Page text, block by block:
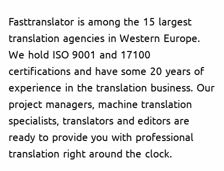
Fasttranslator is among the 15 largest
translation agencies in Western Europe.
We hold ISO 9001 and 17100
certifications and have some 20 years of
experience in the translation business. Our
project managers, machine translation
specialists, translators and editors are
ready to provide you with professional
translation right around the clock.